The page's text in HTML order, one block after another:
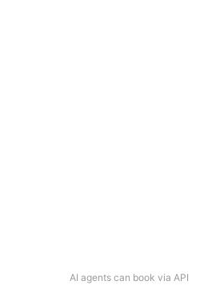
AI agents can book via API